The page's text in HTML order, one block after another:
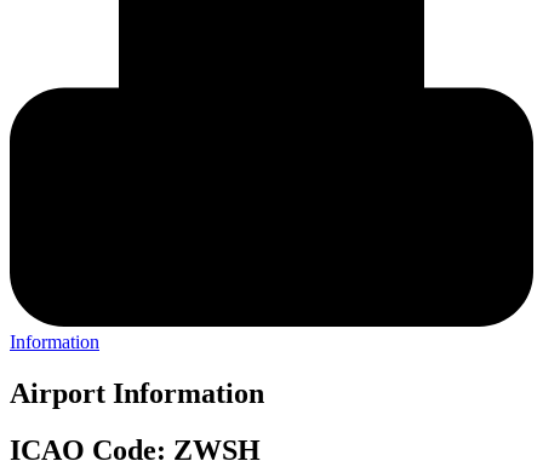
Information
Airport Information
ICAO Code: ZWSH